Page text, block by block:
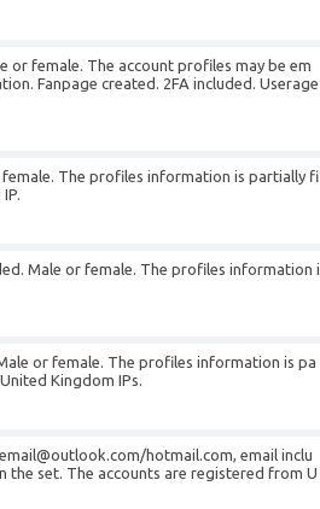
or female. The account profiles may be em
Fanpage created. 2FA included. Userage
female. The profiles information is partially fi
Male or female. The profiles information i
or female. The profiles information is pa
Kingdom IPs.
hotmail.com, email inclu
the set. The accounts are registered from U